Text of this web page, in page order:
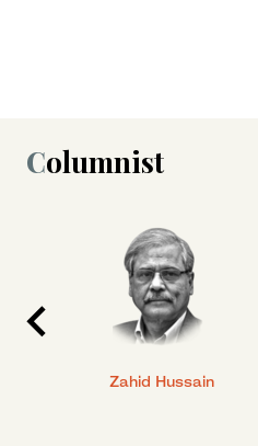
Columnist
Zahid Hussain